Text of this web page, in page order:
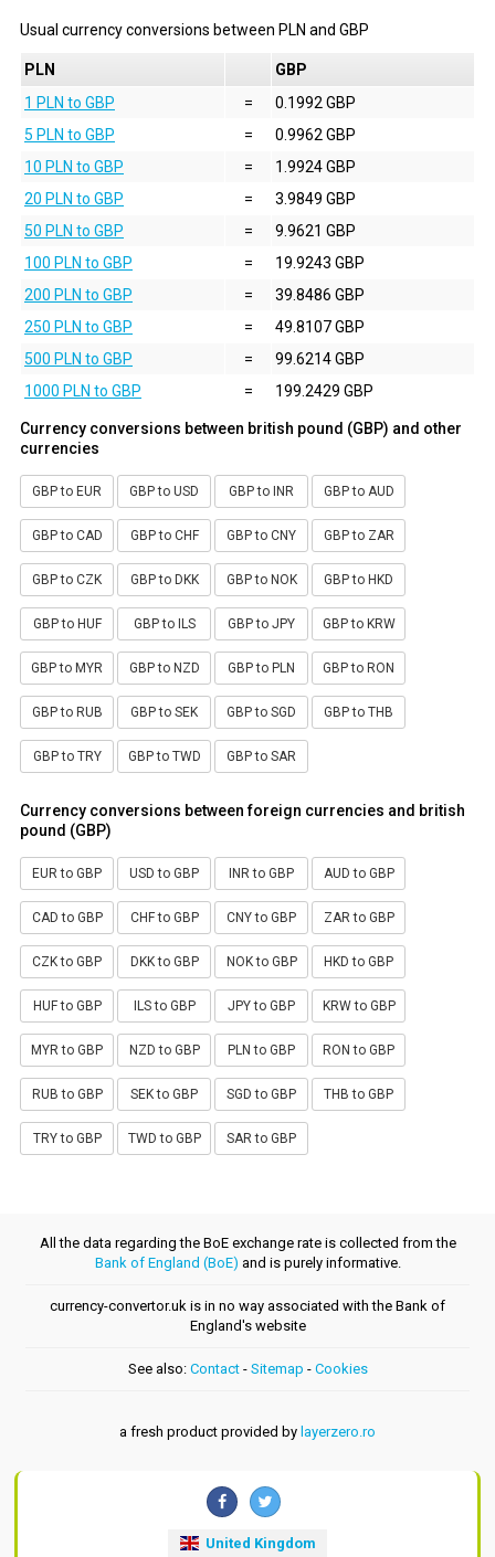
Usual currency conversions between PLN and GBP
PLN
GBP
1 PLN to GBP
=
0.1992 GBP
5 PLN to GBP
=
0.9962 GBP
10 PLN to GBP
=
1.9924 GBP
20 PLN to GBP
=
3.9849 GBP
50 PLN to GBP
=
9.9621 GBP
100 PLN to GBP
=
19.9243 GBP
200 PLN to GBP
=
39.8486 GBP
250 PLN to GBP
=
49.8107 GBP
500 PLN to GBP
=
99.6214 GBP
1000 PLN to GBP
= 199.2429 GBP
Currency conversions between british pound (GBP) and other
currencies
GBP to EUR GBP to USD GBP to INR GBP to AUD
GBP to CAD GBP to CHF GBP to CNY GBP to ZAR
GBP to CZK GBP to DKK GBP to NOK GBP to HKD
GBP to HUF GBP to ILS GBP to JPY GBP to KRW
GBP to MYR GBP to NZD GBP to PLN GBP to RON
GBP to RUB GBP to SEK GBP to SGD GBP to THB
GBP to TRY GBP to TWD GBP to SAR
Currency conversions between foreign currencies and british
pound (GBP)
EUR to GBP USD to GBP INR to GBP AUD to GBP
CAD to GBP CHF to GBP CNY to GBP ZAR to GBP
CZK to GBP DKK to GBP NOK to GBP HKD to GBP
HUF to GBP ILS to GBP JPY to GBP KRW to GBP
MYR to GBP NZD to GBP PLN to GBP RON to GBP
RUB to GBP SEK to GBP SGD to GBP THB to GBP
TRY to GBP TWD to GBP SAR to GBP
All the data regarding the BoE exchange rate is collected from the
Bank of England (BoE) and is purely informative.
currency-convertor.uk is in no way associated with the Bank of
England's website
See also: Contact- Sitemap - Cookies
a fresh product provided by layerzero.ro
United Kingdom